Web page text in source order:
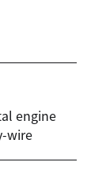
engine
wire